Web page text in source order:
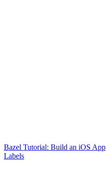
Bazel Tutorial: Build an iOS App
Labels